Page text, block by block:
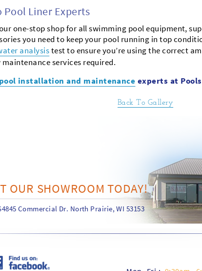
Pool Liner Experts
one-stop shop for all swimming pool equipment,
you need to keep your pool running in top
analysistest to ensure you’re using the correct
services required.
installation and maintenance experts at
Back To Gallery
OUR SHOWROOM TODAY!
Commercial Dr. North Prairie, WI 53153